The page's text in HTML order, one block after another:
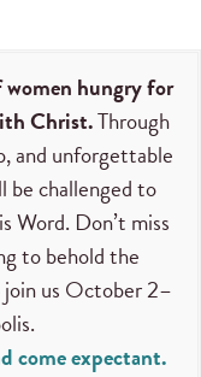
hungry for
Christ.Through
and unforgettable
be challenged to
Word. Don’t miss
to behold the
us October 2–
come expectant.